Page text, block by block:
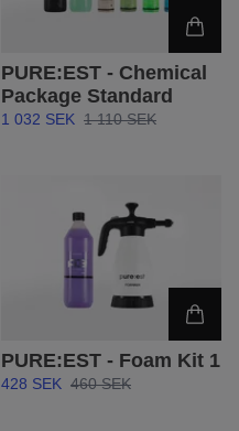
PURE:EST - Chemical
Package Standard
1 032 SEK 1 110 SEK
PURE:EST - Foam Kit 1
428 SEK 460 SEK